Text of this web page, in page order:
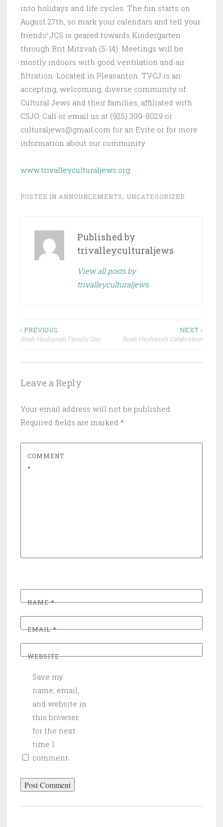
into holidays and life cycles. The fun starts on
August 27th, so mark your calendars and tell your
friends! JCS is geared towards Kindergarten
through Brit Mitzvah (5-14). Meetings will be
mostly indoors with good ventilation and air
filtration. Located in Pleasanton. TVCJ is an
accepting, welcoming, diverse community of
Cultural Jews and their families, affiliated with
CSJO. Call or email us at (925) 399-8029 or
culturaljews@gmail.com for an Evite or for more
information about our community.
www.trivalleyculturaljews.org
POSTED IN ANNOUNCEMENTS UNCATEGORIZED
Published by
trivalleyculturaljews
View all posts by
trivalleyculturaljews
Post
‹ PREVIOUS
Rosh Hashanah Family Day
NEXT ›
Rosh Hashanah Celebration
Leave a Reply
Your email address will not be published.
Required fields are marked *
COMMENT
*
NAME*
EMAIL*
WEBSITE
Save my
name, email,
and website in
this browser
for the next
time I
comment.